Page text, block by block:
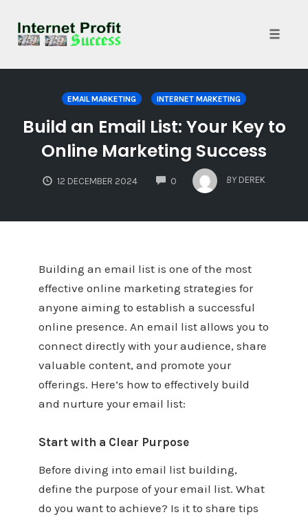
EMAIL MARKETING INTERNET MARKETING
Build an Email List: Your Key to
Online Marketing Success
12 DECEMBER 2024 0
COMMENTS
BY DEREK
Building an email list is one of the most
effective online marketing strategies for
anyone aiming to establish a successful
online presence. An email list allows you to
connect directly with your audience, share
valuable content, and promote your
offerings. Here’s how to effectively build
and nurture your email list:
Start with a Clear Purpose
Before diving into email list building,
define the purpose of your email list. What
do you want to achieve? Is it to share tips